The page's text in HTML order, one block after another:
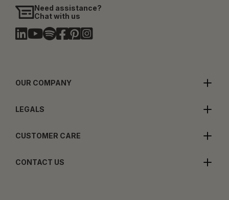
Need assistance?
Chat with us
OUR COMPANY
LEGALS
CUSTOMER CARE
CONTACT US